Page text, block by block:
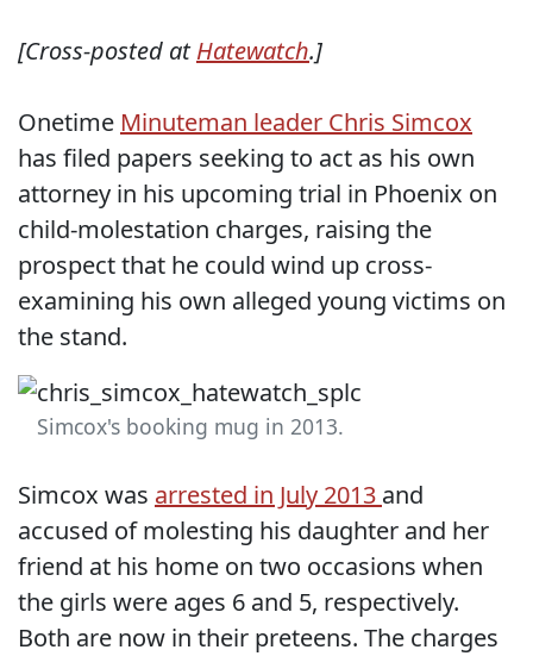
[Cross-posted atHatewatch.]
Onetime Minuteman leader Chris Simcox
has filed papers seeking to act as his own
attorney in his upcoming trial in Phoenix on
child-molestation charges, raising the
prospect that he could wind up cross-
examining his own alleged young victims on
the stand.
Simcox's booking mug in 2013.
Simcox was arrested in July 2013 and
accused of molesting his daughter and her
friend at his home on two occasions when
the girls were ages 6 and 5, respectively.
Both are now in their preteens. The charges